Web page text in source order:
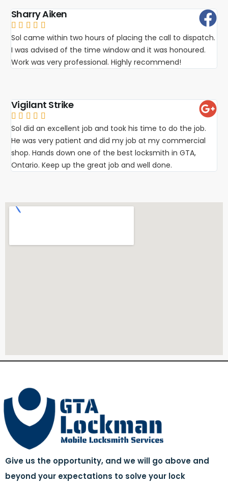
Sharry Aiken
    
Sol came within two hours of placing the call to dispatch.
I was advised of the time window and it was honoured.
Work was very professional. Highly recommend!
Vigilant Strike
    
Sol did an excellent job and took his time to do the job.
He was very patient and did my job at my commercial
shop. Hands down one of the best locksmith in GTA,
Ontario. Keep up the great job and well done.
Give us the opportunity, and we will go above and
beyond your expectations to solve your lock